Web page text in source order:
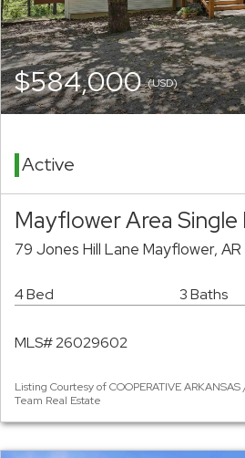
$584,000(USD)
Active
Mayflower Area
79 Jones Hill Lane Mayflower, AR
4 Bed 3 Baths
MLS# 26029602
Listing Courtesy of COOPERATIVE
Team Real Estate